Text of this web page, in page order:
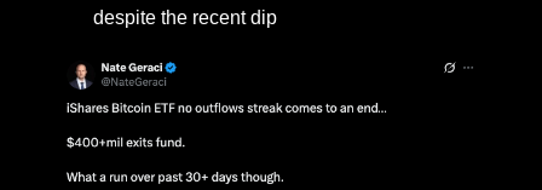
despite the recent dip